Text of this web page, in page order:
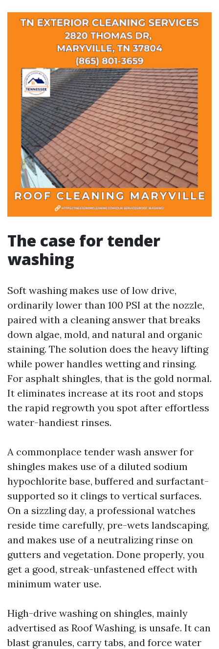
The case for tender
washing
Soft washing makes use of low drive,
ordinarily lower than 100 PSI at the nozzle,
paired with a cleaning answer that breaks
down algae, mold, and natural and organic
staining. The solution does the heavy lifting
while power handles wetting and rinsing.
For asphalt shingles, that is the gold normal.
It eliminates increase at its root and stops
the rapid regrowth you spot after effortless
water-handiest rinses.
A commonplace tender wash answer for
shingles makes use of a diluted sodium
hypochlorite base, buffered and surfactant-
supported so it clings to vertical surfaces.
On a sizzling day, a professional watches
reside time carefully, pre-wets landscaping,
and makes use of a neutralizing rinse on
gutters and vegetation. Done properly, you
get a good, streak-unfastened effect with
minimum water use.
High-drive washing on shingles, mainly
advertised as Roof Washing, is unsafe. It can
blast granules, carry tabs, and force water